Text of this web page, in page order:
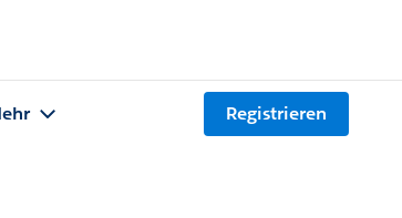
Registrieren